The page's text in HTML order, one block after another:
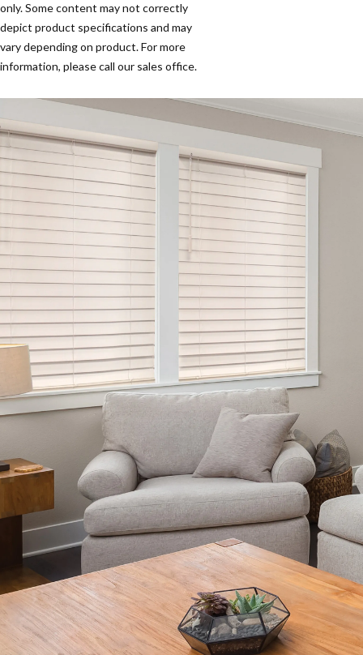
only. Some content may not correctly
depict product specifications and may
vary depending on product. For more
information, please call our sales office.